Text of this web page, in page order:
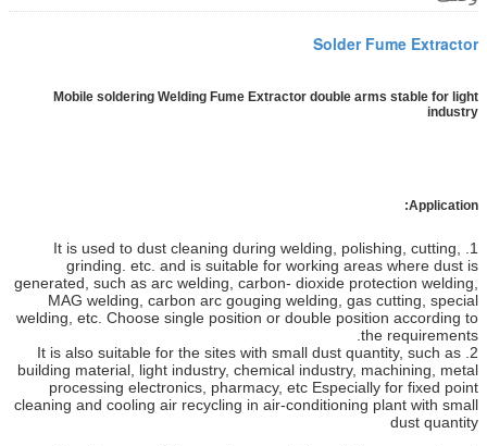
Solder Fume Extractor
Mobile soldering Welding Fume Extractor double arms stable for light
industry
Application:
1. It is used to dust cleaning during welding, polishing, cutting,
grinding. etc. and is suitable for working areas where dust is
generated, such as arc welding, carbon- dioxide protection welding,
MAG welding, carbon arc gouging welding, gas cutting, special
welding, etc. Choose single position or double position according to
the requirements.
2. It is also suitable for the sites with small dust quantity, such as
building material, light industry, chemical industry, machining, metal
processing electronics, pharmacy, etc Especially for fixed point
cleaning and cooling air recycling in air-conditioning plant with small
dust quantity